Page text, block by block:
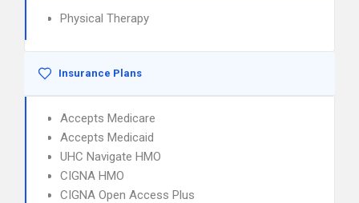
Physical Therapy
Insurance Plans
Accepts Medicare
Accepts Medicaid
UHC Navigate HMO
CIGNA HMO
CIGNA Open Access Plus